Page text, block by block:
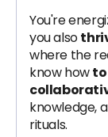
You're
you also
where the
know how
knowledge,
rituals.